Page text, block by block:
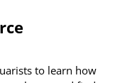
to learn how